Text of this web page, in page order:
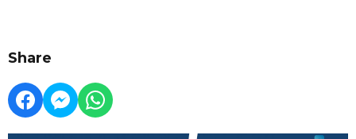
Share